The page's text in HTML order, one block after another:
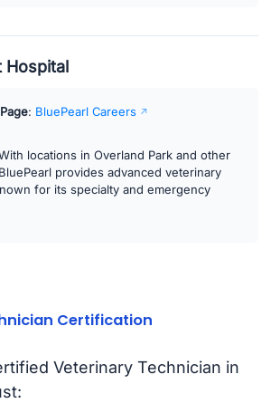
Hospital
: BluePearl Careers
locations in Overland Park and other
provides advanced veterinary
for its specialty and emergency
Certification
Veterinary Technician in